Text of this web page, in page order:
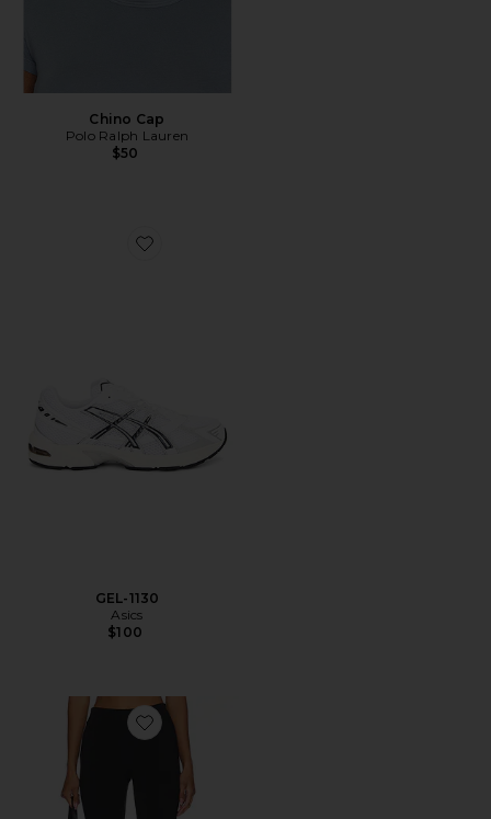
Chino Cap
Polo Ralph Lauren
$50
Favorite GEL-1130
GEL-1130
Asics
$100
Favorite x REVOLVE Capri Pants